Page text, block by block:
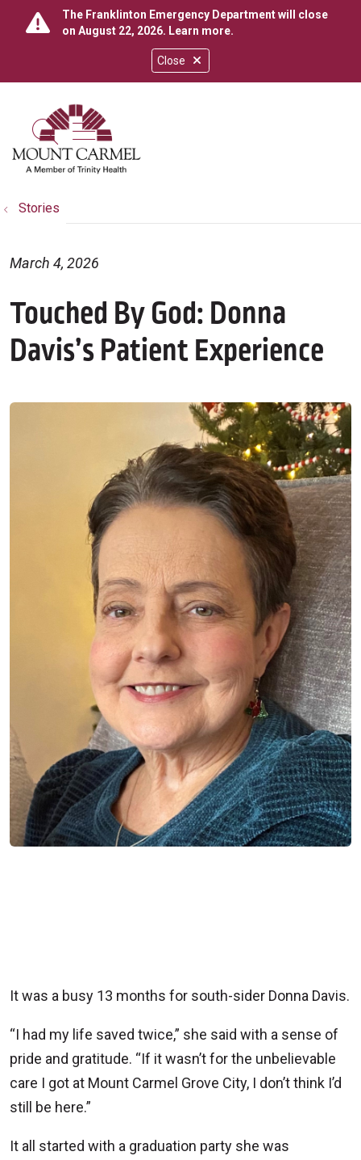
Close
The Franklinton Emergency Department will close
on August 22, 2026. Learn more.
search
show off canvas menu
Stories
Touched By God: Donna
Davis’s Patient Experience
March 4, 2026
It was a busy 13 months for south-sider Donna Davis.
“I had my life saved twice,” she said with a sense of
pride and gratitude. “If it wasn’t for the unbelievable
care I got at Mount Carmel Grove City, I don’t think I’d
still be here.”
It all started with a graduation party she was